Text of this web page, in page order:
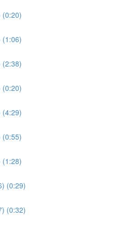
(0:20)
(1:06)
(2:38)
(0:20)
(4:29)
(0:55)
(1:28)
(0:29)
(0:32)